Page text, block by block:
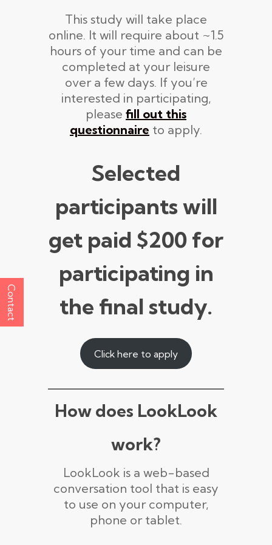
This study will take place
online. It will require about ~1.5
hours of your time and can be
completed at your leisure
over a few days. If you’re
interested in participating,
please fill out this
questionnaire to apply.
Selected
participants will
get paid $200 for
participating in
the final study.
Click here to apply
How does LookLook
work?
LookLook is a web-based
conversation tool that is easy
to use on your computer,
phone or tablet.
Contact